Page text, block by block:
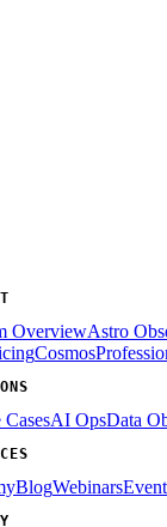
OverviewAstro
Cosmos
AI OpsData
BlogWebinars